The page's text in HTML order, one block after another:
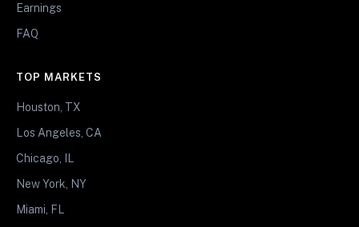
Earnings
FAQ
TOP MARKETS
Houston, TX
Los Angeles, CA
Chicago, IL
New York, NY
Miami, FL